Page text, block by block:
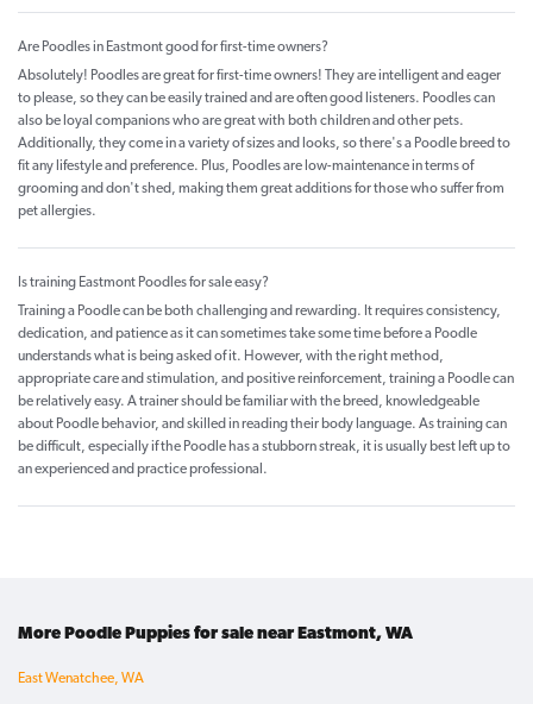
Are Poodles in Eastmont good for first-time owners?
Absolutely! Poodles are great for first-time owners! They are intelligent and eager
to please, so they can be easily trained and are often good listeners. Poodles can
also be loyal companions who are great with both children and other pets.
Additionally, they come in a variety of sizes and looks, so there's a Poodle breed to
fit any lifestyle and preference. Plus, Poodles are low-maintenance in terms of
grooming and don't shed, making them great additions for those who suffer from
pet allergies.
Is training Eastmont Poodles for sale easy?
Training a Poodle can be both challenging and rewarding. It requires consistency,
dedication, and patience as it can sometimes take some time before a Poodle
understands what is being asked of it. However, with the right method,
appropriate care and stimulation, and positive reinforcement, training a Poodle can
be relatively easy. A trainer should be familiar with the breed, knowledgeable
about Poodle behavior, and skilled in reading their body language. As training can
be difficult, especially if the Poodle has a stubborn streak, it is usually best left up to
an experienced and practice professional.
More Poodle Puppies for sale near Eastmont, WA
East Wenatchee, WA